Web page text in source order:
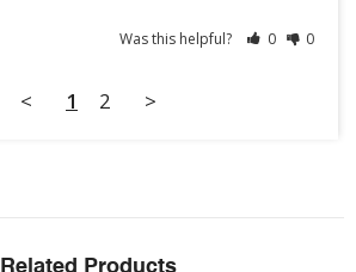
Was this helpful? 0 0
< 1 2 >